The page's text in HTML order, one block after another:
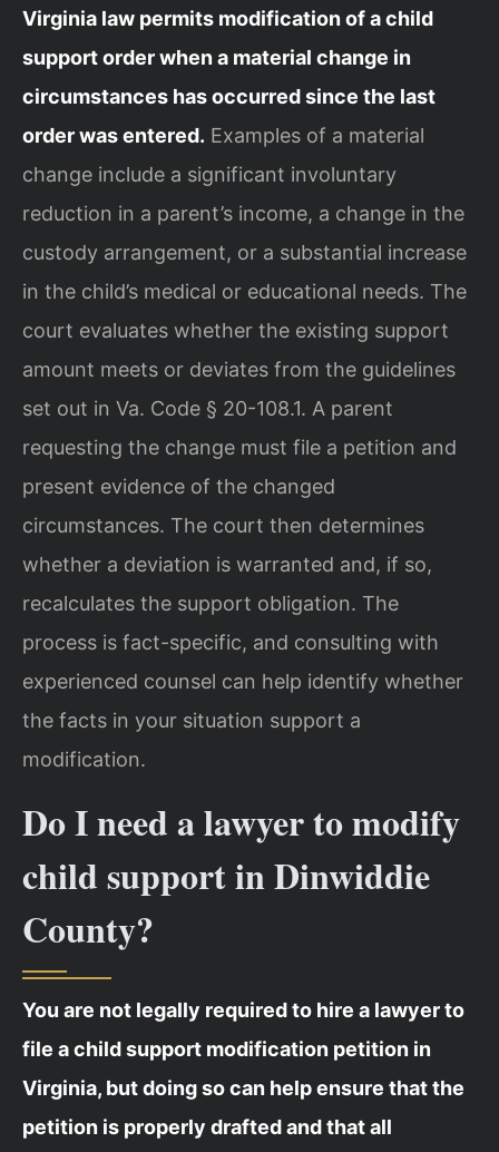
Virginia law permits modification of a child
support order when a material change in
circumstances has occurred since the last
order was entered. Examples of a material
change include a significant involuntary
reduction in a parent’s income, a change in the
custody arrangement, or a substantial increase
in the child’s medical or educational needs. The
court evaluates whether the existing support
amount meets or deviates from the guidelines
set out in Va. Code § 20-108.1. A parent
requesting the change must file a petition and
present evidence of the changed
circumstances. The court then determines
whether a deviation is warranted and, if so,
recalculates the support obligation. The
process is fact-specific, and consulting with
experienced counsel can help identify whether
the facts in your situation support a
modification.
Do I need a lawyer to modify
child support in Dinwiddie
County?
You are not legally required to hire a lawyer to
file a child support modification petition in
Virginia, but doing so can help ensure that the
petition is properly drafted and that all